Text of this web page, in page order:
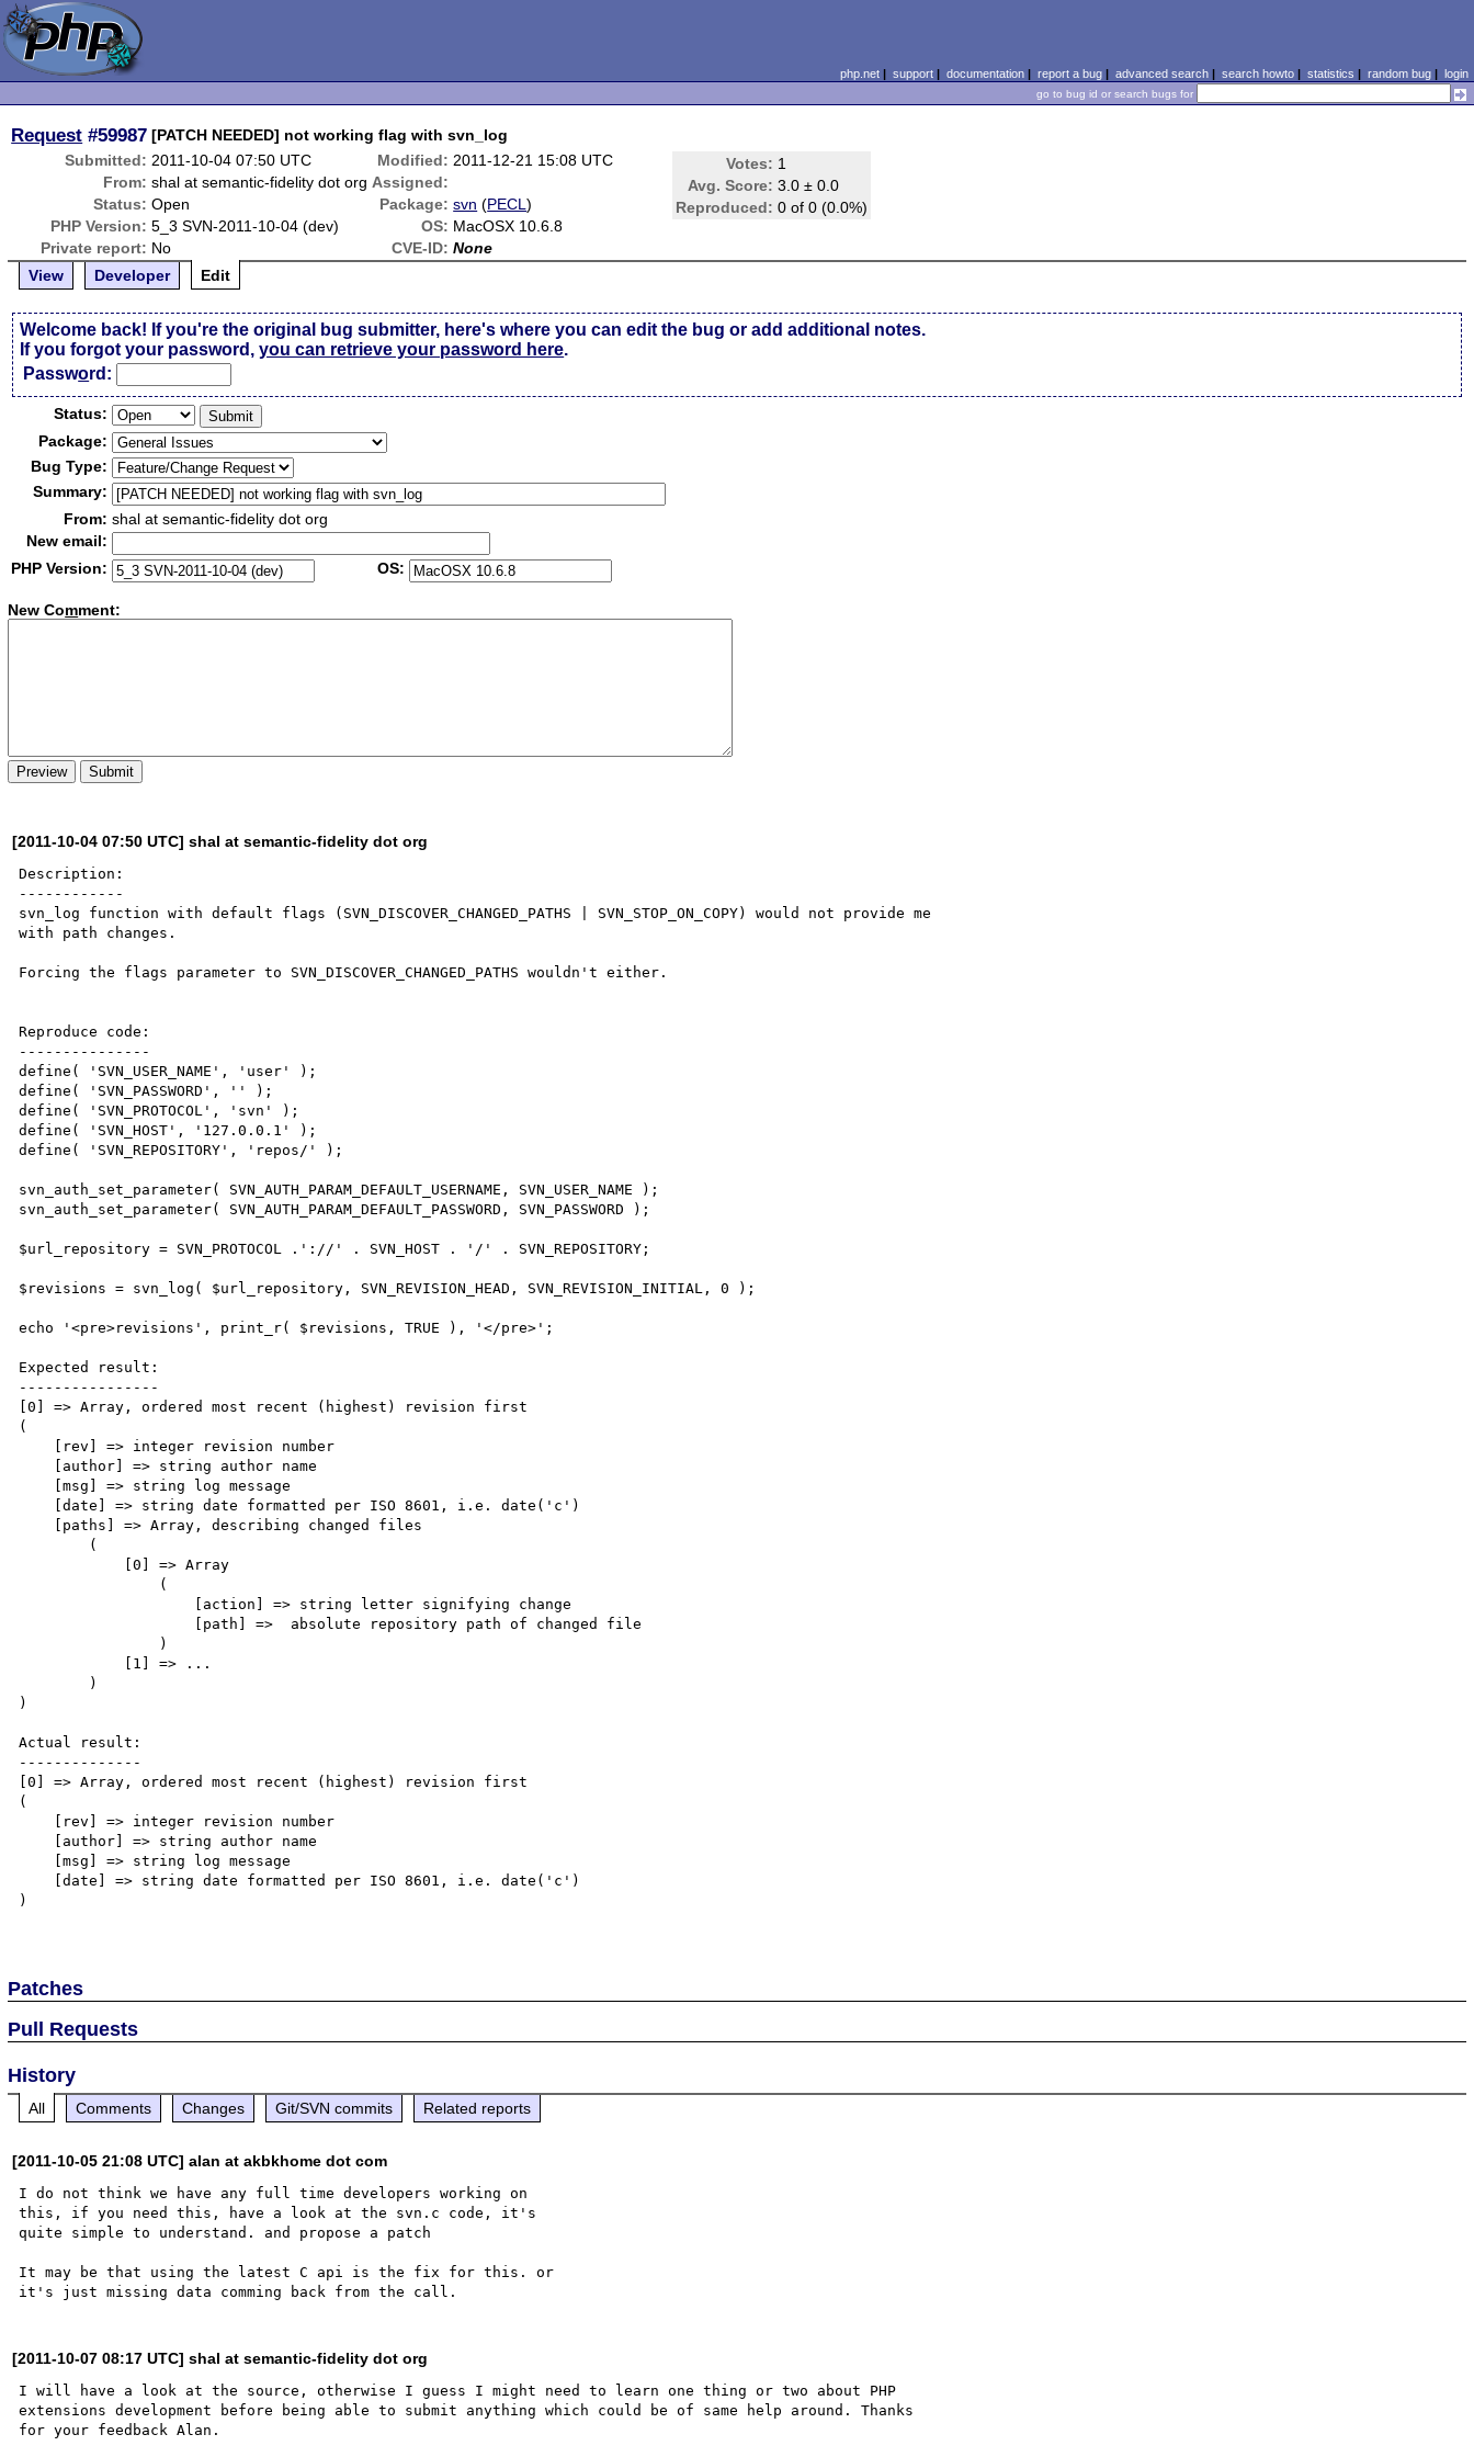
php.net| support| documentation| report a bug| advanced search| search howto| statistics | random bug| login
go to bug id or search bugs for
Request #59987 [PATCH NEEDED] not working flag with svn_log
Submitted: 2011-10-04 07:50 UTC Modified: 2011-12-21 15:08 UTC Votes: 1
Avg. Score: 3.0 ± 0.0
Reproduced: 0 of 0 (0.0%)
From: shal at semantic-fidelity dot org Assigned:
Status: Open Package: svn (PECL)
PHP Version: 5_3 SVN-2011-10-04 (dev) OS: MacOSX 10.6.8
Private report: No CVE-ID: None
View
Developer Edit
Welcome back! If you're the original bug submitter, here's where you can edit the bug or add additional notes.
If you forgot your password,you can retrieve your password here.
Password:
Status:
Package:
Bug Type:
Summary:
From: shal at semantic-fidelity dot org
New email:
PHP Version:
OS:
New Comment:
[2011-10-04 07:50 UTC] shal at semantic-fidelity dot org
Description:
------------
svn_log function with default flags (SVN_DISCOVER_CHANGED_PATHS | SVN_STOP_ON_COPY) would not provide me
with path changes.
Forcing the flags parameter to SVN_DISCOVER_CHANGED_PATHS wouldn't either.
Reproduce code:
---------------
define( 'SVN_USER_NAME', 'user' );
define( 'SVN_PASSWORD', '' );
define( 'SVN_PROTOCOL', 'svn' );
define( 'SVN_HOST', '127.0.0.1' );
define( 'SVN_REPOSITORY', 'repos/' );
svn_auth_set_parameter( SVN_AUTH_PARAM_DEFAULT_USERNAME, SVN_USER_NAME );
svn_auth_set_parameter( SVN_AUTH_PARAM_DEFAULT_PASSWORD, SVN_PASSWORD );
$url_repository = SVN_PROTOCOL .'://' . SVN_HOST . '/' . SVN_REPOSITORY;
$revisions = svn_log( $url_repository, SVN_REVISION_HEAD, SVN_REVISION_INITIAL, 0 );
echo '<pre>revisions', print_r( $revisions, TRUE ), '</pre>';
Expected result:
----------------
[0] => Array, ordered most recent (highest) revision first
(
)
Actual result:
--------------
[0] => Array, ordered most recent (highest) revision first
(
)
Patches
Pull Requests
History
All Comments Changes Git/SVN commits Related reports
[2011-10-05 21:08 UTC] alan at akbkhome dot com
I do not think we have any full time developers working on
this, if you need this, have a look at the svn.c code, it's
quite simple to understand. and propose a patch
It may be that using the latest C api is the fix for this. or
[2011-10-07 08:17 UTC] shal at semantic-fidelity dot org
I will have a look at the source, otherwise I guess I might need to learn one thing or two about PHP
extensions development before being able to submit anything which could be of same help around. Thanks